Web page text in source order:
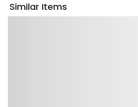
Similar Items